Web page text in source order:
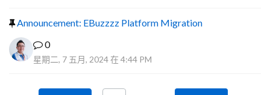
Announcement: EBuzzzz Platform Migration
0
星期二, 7 五月, 2024 在 4:44 PM